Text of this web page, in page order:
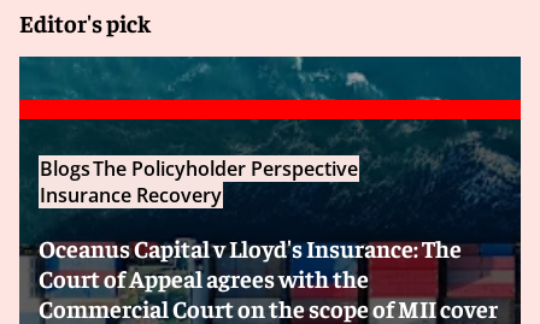
Editor's pick
BlogsThe Policyholder Perspective
Insurance Recovery
Oceanus Capital v Lloyd's Insurance: The
Court of Appeal agrees with the
Commercial Court on the scope of MII cover